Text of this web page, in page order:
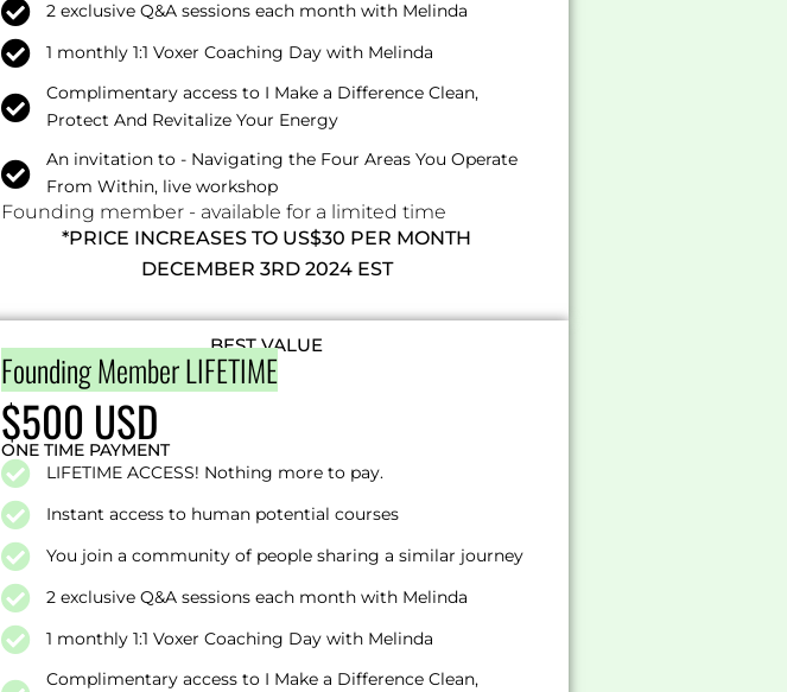
2 exclusive Q&A sessions each month with Melinda
1 monthly 1:1 Voxer Coaching Day with Melinda
Complimentary access to I Make a Difference Clean,
Protect And Revitalize Your Energy
An invitation to - Navigating the Four Areas You Operate
From Within, live workshop
Founding member - available for a limited time
*PRICE INCREASES TO US$30 PER MONTH
DECEMBER 3RD 2024 EST
$500 USD
BEST VALUE
Founding Member LIFETIME
ONE TIME PAYMENT
LIFETIME ACCESS! Nothing more to pay.
Instant access to human potential courses
You join a community of people sharing a similar journey
2 exclusive Q&A sessions each month with Melinda
1 monthly 1:1 Voxer Coaching Day with Melinda
Complimentary access to I Make a Difference Clean,